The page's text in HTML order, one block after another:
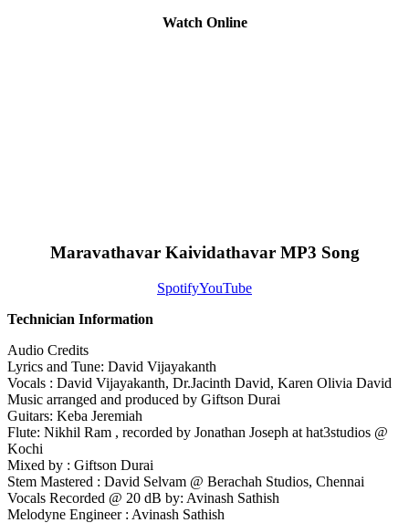
Watch Online
Maravathavar Kaividathavar MP3 Song
SpotifyYouTube
Technician Information
Audio Credits
Lyrics and Tune: David Vijayakanth
Vocals : David Vijayakanth, Dr.Jacinth David, Karen Olivia David
Music arranged and produced by Giftson Durai
Guitars: Keba Jeremiah
Flute: Nikhil Ram , recorded by Jonathan Joseph at hat3studios @
Kochi
Mixed by : Giftson Durai
Stem Mastered : David Selvam @ Berachah Studios, Chennai
Vocals Recorded @ 20 dB by: Avinash Sathish
Melodyne Engineer : Avinash Sathish